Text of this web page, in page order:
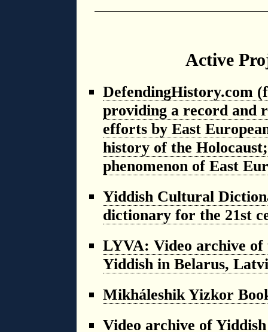
Active
DefendingHistory.com
providing a record and
efforts by East
history of the
phenomenon of East
Yiddish Cultural
dictionary for the 21st
LYVA: Video archive
Yiddish in Belarus,
Mikháleshik Yizkor
Video archive of